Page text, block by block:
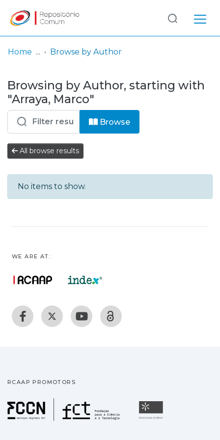
& Collections
Browse repository
Entities
Log
In
(current)
Home Browse by Author
Browsing by Author, starting with
"Arraya, Marco"
Browse
All browse results
No items to show.
WE ARE AT:
RCAAP PROMOTORS
Fundação para a